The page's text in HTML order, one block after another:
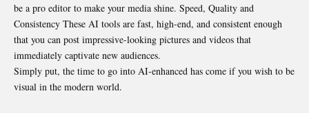
be a pro editor to make your media shine. Speed, Quality and
Consistency These AI tools are fast, high-end, and consistent enough
that you can post impressive-looking pictures and videos that
immediately captivate new audiences.
Simply put, the time to go into AI-enhanced has come if you wish to be
visual in the modern world.